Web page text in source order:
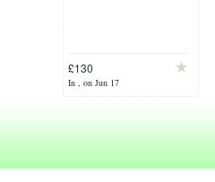
£130
In , on Jun 17